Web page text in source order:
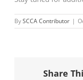
BySCCA Contributor |
Share